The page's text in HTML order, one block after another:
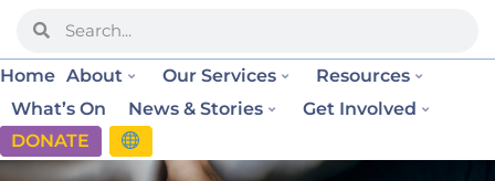
Home About Our Services
Resources
What’s On
News & Stories
Get Involved
DONATE